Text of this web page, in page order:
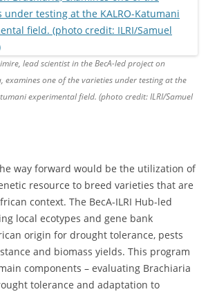
lead scientist in the BecA-led project on
examines one of the varieties under testing at the
experimental field. (photo credit: ILRI/Samuel
way forward would be the utilization of
resource to breed varieties that are
context. The BecA-ILRI Hub-led
local ecotypes and gene bank
origin for drought tolerance, pests
and biomass yields. This program
components – evaluating Brachiaria
tolerance and adaptation to